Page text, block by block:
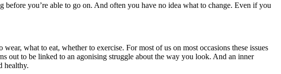
you’re able to go on. And often you have no idea what to change. Even if you
what to eat, whether to exercise. For most of us on most occasions these issues
out to be linked to an agonising struggle about the way you look. And an inner
healthy.